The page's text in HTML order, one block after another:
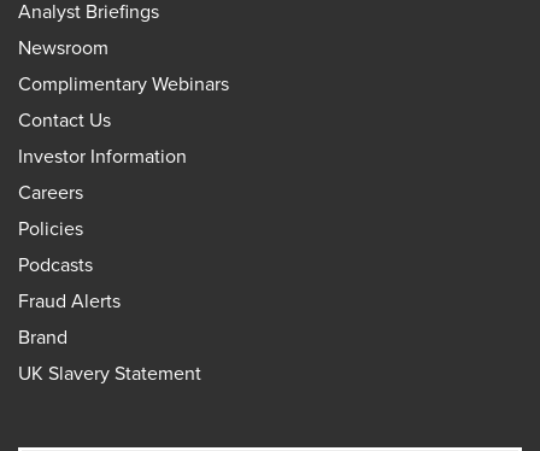
Analyst Briefings
Newsroom
Complimentary Webinars
Contact Us
Investor Information
Careers
Policies
Podcasts
Fraud Alerts
Brand
UK Slavery Statement